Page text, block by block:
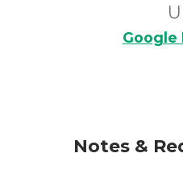
Google
Notes &